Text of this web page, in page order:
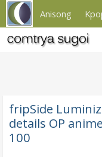
Anisong
fripSide
details OP
100